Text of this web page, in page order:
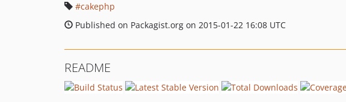
cakephp
Published on Packagist.org on 2015-01-22 16:08 UTC
README